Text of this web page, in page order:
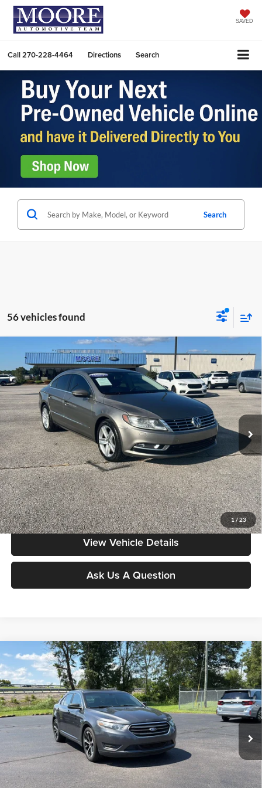
SAVED
Call270-228-4464 Directions Search
Search
56 vehicles found
1 /23
2013Volkswagen CCSport
Special Offer
Don Moore on Hartford
VIN:WVWBP7AN3DE545934Stock:FM0870B Model:358RYD
136,174 mi Ext.
$7,386
MOORE VALUE PRICE:
Less
Moore Value Price:
$7,386
Moore Value Price includes $498 dealer processing fee. Price excludes
governmental fees such as tax, title, and registration.
Value My Vehicle
View Vehicle Details
Ask Us A Question
Compare Vehicle
2015Ford TaurusSEL
Special Offer
Don Moore on Frederica
VIN:1FAHP2E84FG120513Stock:N2348BModel:P2E
125,727 mi
$11,386
MOORE VALUE PRICE:
Less
Moore Value Price:
$11,386
Moore Value Price includes $498 dealer processing fee. Price excludes
governmental fees such as tax, title, and registration.
Compare Vehicle